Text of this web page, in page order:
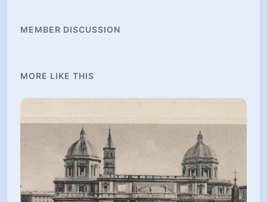
MEMBER DISCUSSION
MORE LIKE THIS